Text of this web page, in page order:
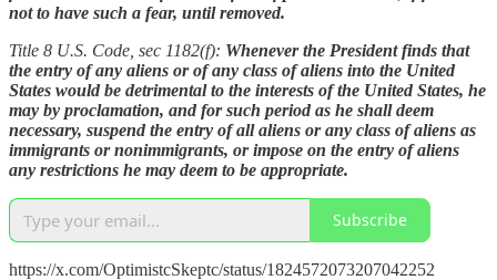
not to have such a fear, until removed.
Title 8 U.S. Code, sec 1182(f): Whenever the President finds that
the entry of any aliens or of any class of aliens into the United
States would be detrimental to the interests of the United States, he
may by proclamation, and for such period as he shall deem
necessary, suspend the entry of all aliens or any class of aliens as
immigrants or nonimmigrants, or impose on the entry of aliens
any restrictions he may deem to be appropriate.
Subscribe
https://x.com/OptimistcSkeptc/status/1824572073207042252